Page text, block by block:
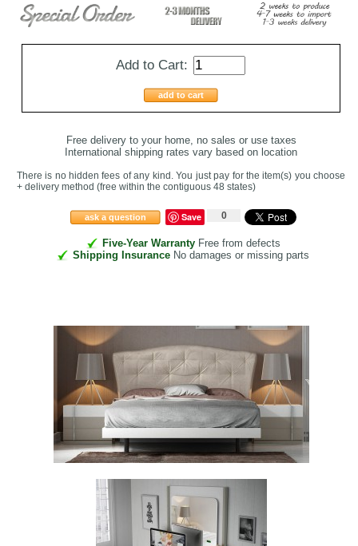
Add to Cart:
add to cart
Free delivery to your home, no sales or use taxes
International shipping rates vary based on location
There is no hidden fees of any kind. You just pay for the item(s) you choose
+ delivery method (free within the contiguous 48 states)
ask a question Save 0
Five-Year WarrantyFree from defects
Shipping Insurance No damages or missing parts